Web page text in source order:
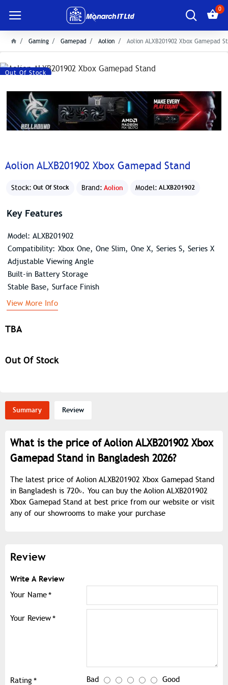
0
Gaming Gamepad Aolion Aolion ALXB201902 Xbox Gamepad
Out Of Stock
Aolion ALXB201902 Xbox Gamepad Stand
Stock: Out Of Stock Brand: Aolion Model: ALXB201902
TBA
Out Of Stock
Key Features
Model: ALXB201902
Compatibility: Xbox One, One Slim, One X, Series S, Series X
Adjustable Viewing Angle
Built-in Battery Storage
Stable Base, Surface Finish
View More Info
Summary Review
What is the price of Aolion ALXB201902 Xbox
Gamepad Stand in Bangladesh 2026?
The latest price of Aolion ALXB201902 Xbox Gamepad Stand
in Bangladesh is 720৳. You can buy the Aolion ALXB201902
Xbox Gamepad Stand at best price from our website or visit
any of our showrooms to make your purchase
Review
Write A Review
Your Name
Your Review
Rating Bad Good